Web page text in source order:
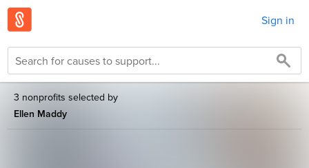
Sign in
3 nonprofits selected by
Ellen Maddy